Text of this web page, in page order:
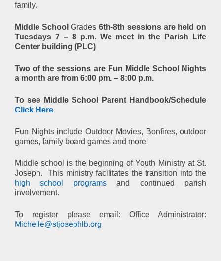
family.
Middle School Grades6th-8th sessions are held on
Tuesdays 7 – 8 p.m. We meet in the Parish Life
Center building (PLC)
Two of the sessions are Fun Middle School Nights
a month are from 6:00 pm. – 8:00 p.m.
To see Middle School Parent Handbook/Schedule
Click Here.
Fun Nights include Outdoor Movies, Bonfires, outdoor
games, family board games and more!
Middle school is the beginning of Youth Ministry at St.
Joseph. This ministry facilitates the transition into the
high school programsand continued parish
involvement.
To register please email: Office Administrator:
Michelle@stjosephlb.org